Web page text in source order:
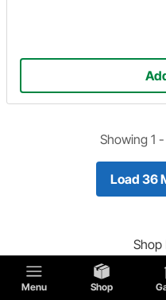
Menu Shop
Showing 1 -
Load 36
Shop
Did you find